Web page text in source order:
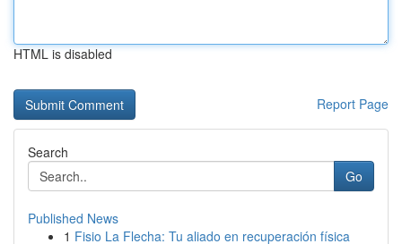
HTML is disabled
Report Page
Search
Go
Published News
1 Fisio La Flecha: Tu aliado en recuperación física